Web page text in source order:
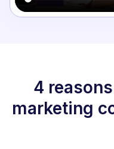
4
marketing